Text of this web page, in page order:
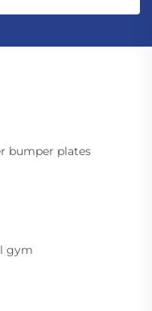
bumper plates
gym